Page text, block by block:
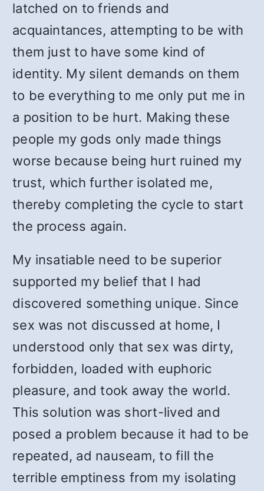
latched on to friends and
acquaintances, attempting to be with
them just to have some kind of
identity. My silent demands on them
to be everything to me only put me in
a position to be hurt. Making these
people my gods only made things
worse because being hurt ruined my
trust, which further isolated me,
thereby completing the cycle to start
the process again.
My insatiable need to be superior
supported my belief that I had
discovered something unique. Since
sex was not discussed at home, I
understood only that sex was dirty,
forbidden, loaded with euphoric
pleasure, and took away the world.
This solution was short-lived and
posed a problem because it had to be
repeated, ad nauseam, to fill the
terrible emptiness from my isolating